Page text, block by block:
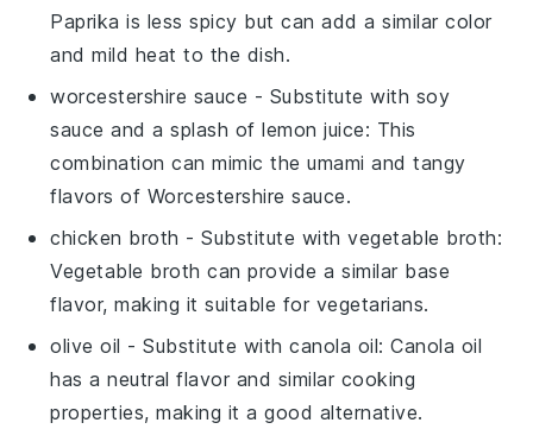
Paprika is less spicy but can add a similar color
and mild heat to the dish.
worcestershire sauce - Substitute with soy
sauce and a splash of lemon juice: This
combination can mimic the umami and tangy
flavors of Worcestershire sauce.
chicken broth - Substitute withvegetable broth:
Vegetable broth can provide a similar base
flavor, making it suitable for vegetarians.
olive oil - Substitute withcanola oil: Canola oil
has a neutral flavor and similar cooking
properties, making it a good alternative.